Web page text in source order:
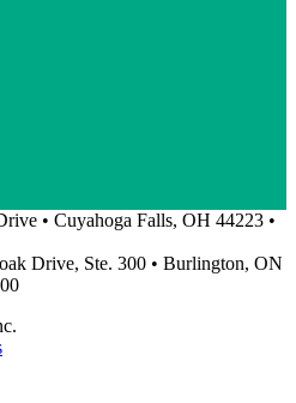
• Cuyahoga Falls, OH 44223 •
Drive, Ste. 300 • Burlington, ON